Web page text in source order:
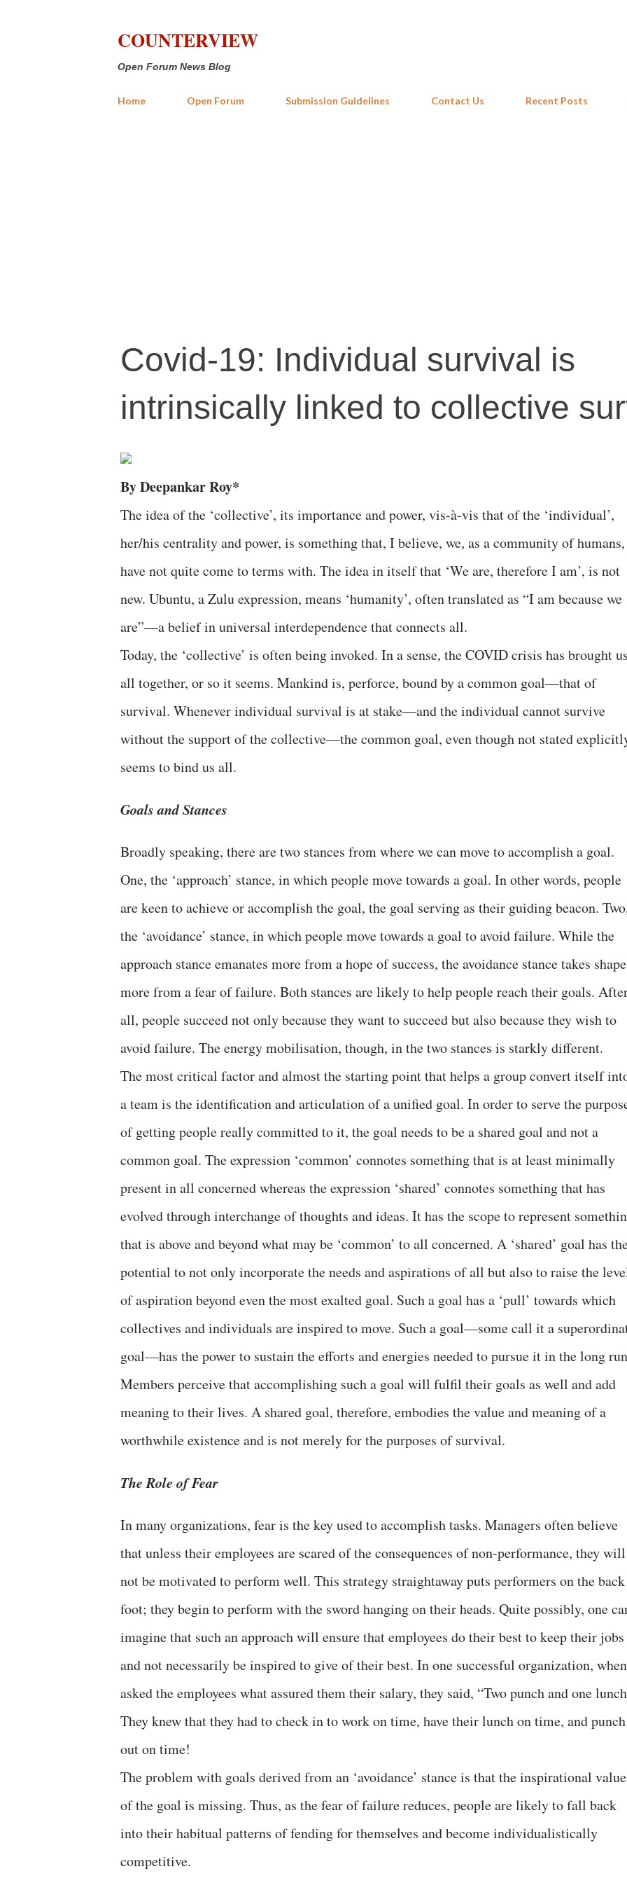
COUNTERVIEW
Open Forum News Blog
Home Open Forum Submission Guidelines Contact Us Recent Posts
Covid-19: Individual survival is
intrinsically linked to collective
By Deepankar Roy*
The idea of the ‘collective’, its importance and power, vis-à-vis that of the ‘individual’,
her/his centrality and power, is something that, I believe, we, as a community of humans,
have not quite come to terms with. The idea in itself that ‘We are, therefore I am’, is not
new. Ubuntu, a Zulu expression, means ‘humanity’, often translated as “I am because we
are”—a belief in universal interdependence that connects all.
Today, the ‘collective’ is often being invoked. In a sense, the COVID crisis has brought us
all together, or so it seems. Mankind is, perforce, bound by a common goal—that of
survival. Whenever individual survival is at stake—and the individual cannot survive
without the support of the collective—the common goal, even though not stated
seems to bind us all.
Goals and Stances
Broadly speaking, there are two stances from where we can move to accomplish a goal.
One, the ‘approach’ stance, in which people move towards a goal. In other words, people
are keen to achieve or accomplish the goal, the goal serving as their guiding beacon.
the ‘avoidance’ stance, in which people move towards a goal to avoid failure. While the
approach stance emanates more from a hope of success, the avoidance stance takes shape
more from a fear of failure. Both stances are likely to help people reach their goals.
all, people succeed not only because they want to succeed but also because they wish to
avoid failure. The energy mobilisation, though, in the two stances is starkly different.
The most critical factor and almost the starting point that helps a group convert itself
a team is the identification and articulation of a unified goal. In order to serve the
of getting people really committed to it, the goal needs to be a shared goal and not a
common goal. The expression ‘common’ connotes something that is at least minimally
present in all concerned whereas the expression ‘shared’ connotes something that has
evolved through interchange of thoughts and ideas. It has the scope to represent
that is above and beyond what may be ‘common’ to all concerned. A ‘shared’ goal has
potential to not only incorporate the needs and aspirations of all but also to raise the
of aspiration beyond even the most exalted goal. Such a goal has a ‘pull’ towards which
collectives and individuals are inspired to move. Such a goal—some call it a
goal—has the power to sustain the efforts and energies needed to pursue it in the long
Members perceive that accomplishing such a goal will fulfil their goals as well and add
meaning to their lives. A shared goal, therefore, embodies the value and meaning of a
worthwhile existence and is not merely for the purposes of survival.
The Role of Fear
In many organizations, fear is the key used to accomplish tasks. Managers often believe
that unless their employees are scared of the consequences of non-performance, they will
not be motivated to perform well. This strategy straightaway puts performers on the back
foot; they begin to perform with the sword hanging on their heads. Quite possibly, one
imagine that such an approach will ensure that employees do their best to keep their jobs
and not necessarily be inspired to give of their best. In one successful organization,
asked the employees what assured them their salary, they said, “Two punch and one
They knew that they had to check in to work on time, have their lunch on time, and punch
out on time!
The problem with goals derived from an ‘avoidance’ stance is that the inspirational value
of the goal is missing. Thus, as the fear of failure reduces, people are likely to fall back
into their habitual patterns of fending for themselves and become individualistically
competitive.